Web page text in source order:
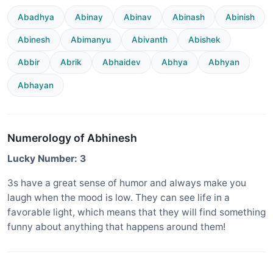
Abadhya Abinay Abinav Abinash Abinish
Abinesh Abimanyu Abivanth Abishek
Abbir Abrik Abhaidev Abhya Abhyan
Abhayan
Numerology of Abhinesh
Lucky Number: 3
3s have a great sense of humor and always make you
laugh when the mood is low. They can see life in a
favorable light, which means that they will find something
funny about anything that happens around them!